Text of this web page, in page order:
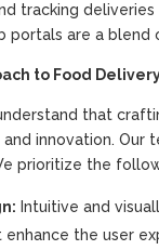
tracking
portals are a
to Food
that
and innovation.
prioritize the
Intuitive and
enhance the user